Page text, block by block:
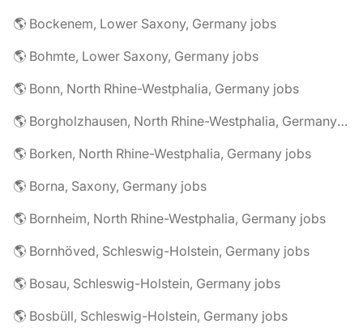
🌎 Bockenem, Lower Saxony, Germany jobs
🌎 Bohmte, Lower Saxony, Germany jobs
🌎 Bonn, North Rhine-Westphalia, Germany jobs
🌎 Borgholzhausen, North Rhine-Westphalia, Germany jobs
🌎 Borken, North Rhine-Westphalia, Germany jobs
🌎 Borna, Saxony, Germany jobs
🌎 Bornheim, North Rhine-Westphalia, Germany jobs
🌎 Bornhöved, Schleswig-Holstein, Germany jobs
🌎 Bosau, Schleswig-Holstein, Germany jobs
🌎 Bosbüll, Schleswig-Holstein, Germany jobs